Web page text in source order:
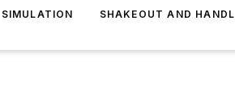
SHAKEOUT AND